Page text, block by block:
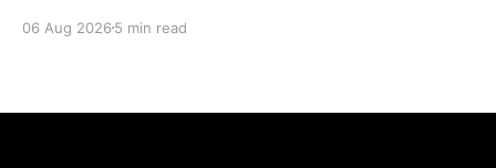
long set of instructions explaining exactly what you
06 Aug 2026 5 min read